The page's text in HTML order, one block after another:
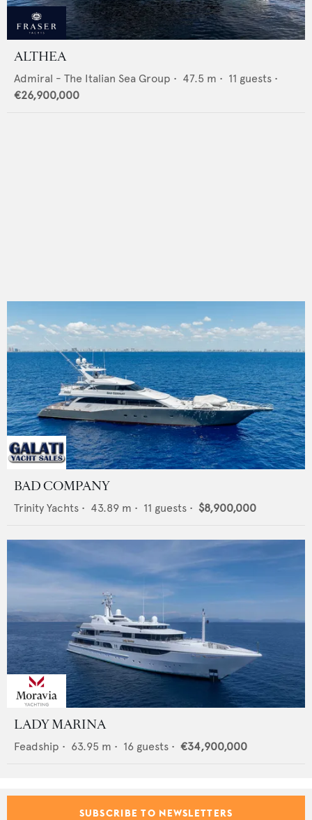
ALTHEA
Admiral - The Italian Sea Group • 47.5 m • 11 guests •
€26,900,000
BAD COMPANY
Trinity Yachts • 43.89 m • 11 guests • $8,900,000
LADY MARINA
Feadship • 63.95 m • 16 guests • €34,900,000
SUBSCRIBE TO NEWSLETTERS